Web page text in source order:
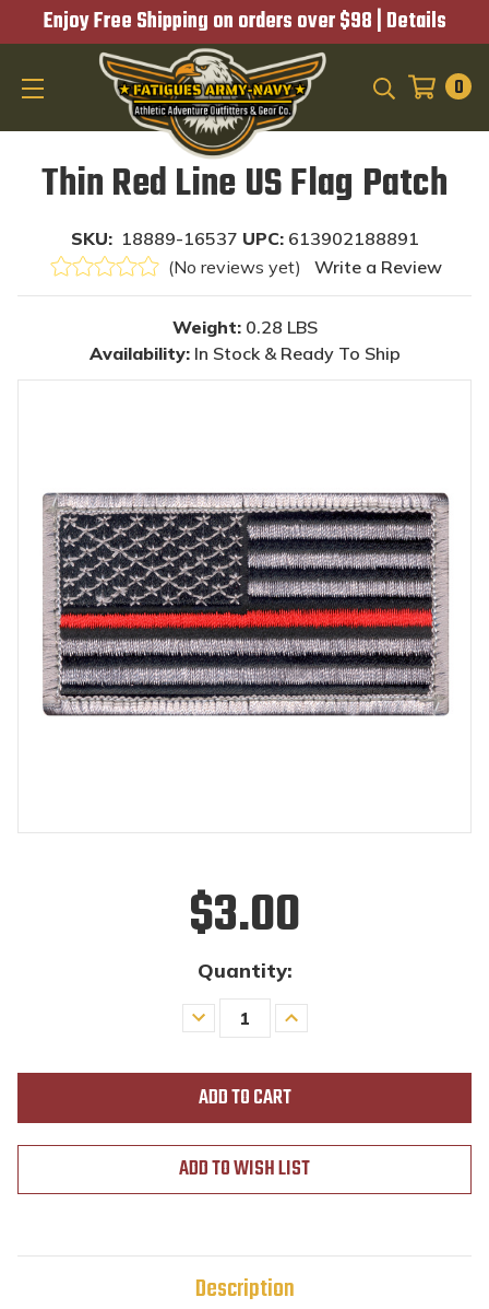
Enjoy Free Shipping on orders over $98 | Details
0
Thin Red Line US Flag Patch
SKU: 18889-16537 UPC: 613902188891
(No reviews yet)
Write a Review
Weight: 0.28 LBS
Availability: In Stock & Ready To Ship
$3.00
Quantity:
Decrease
Quantity
Increase
Quantity
ADD TO WISH LIST
Description